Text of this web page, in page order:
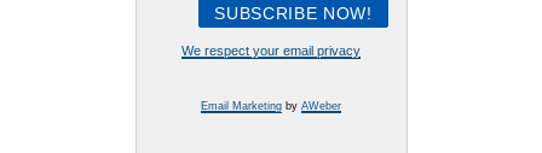
We respect your email privacy
Email Marketing by AWeber